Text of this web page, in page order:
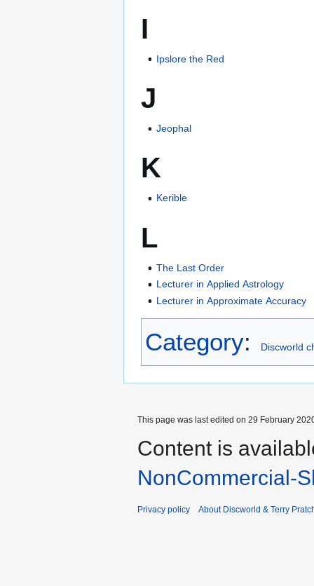
I
Ipslore the Red
J
Jeophal
K
Kerible
L
The Last Order
Lecturer in Applied Astrology
Lecturer in Approximate Accuracy
Category: Discworld
This page was last edited on 29 February
Content is
NonCommercial-
Privacy policy About Discworld & Terry